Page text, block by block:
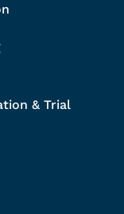
& Trial